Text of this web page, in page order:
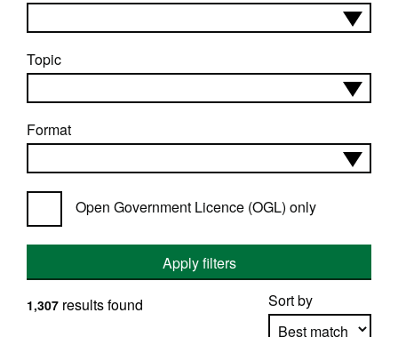
Topic
Format
Open Government Licence (OGL) only
Apply filters
Sort by
1,307 results found